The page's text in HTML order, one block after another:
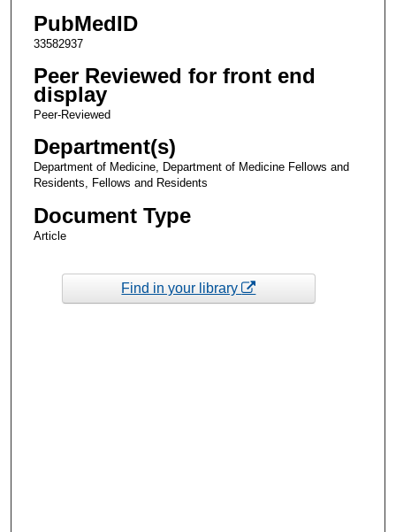
PubMedID
33582937
Peer Reviewed for front end
display
Peer-Reviewed
Department(s)
Department of Medicine, Department of Medicine Fellows and
Residents, Fellows and Residents
Document Type
Article
Find in your library